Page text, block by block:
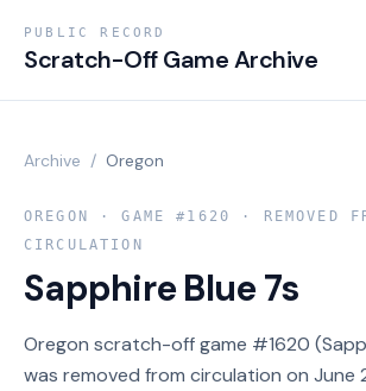
PUBLIC RECORD
Scratch-Off Game Archive
Archive / Oregon
OREGON · GAME # 1620
· REMOVED
CIRCULATION
Sapphire Blue 7s
Oregon scratch-off game #1620
was removed from circulation on June